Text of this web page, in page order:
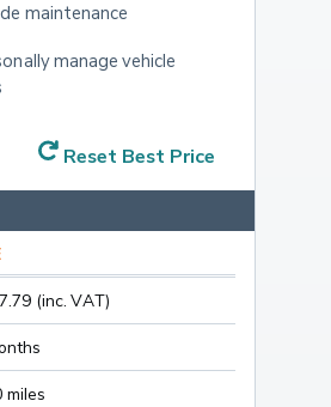
maintenance
manage vehicle
Reset Best Price
(inc. VAT)